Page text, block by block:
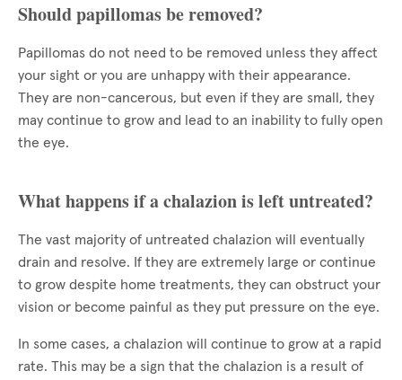
Should papillomas be removed?
Papillomas do not need to be removed unless they affect
your sight or you are unhappy with their appearance.
They are non-cancerous, but even if they are small, they
may continue to grow and lead to an inability to fully open
the eye.
What happens if a chalazion is left untreated?
The vast majority of untreated chalazion will eventually
drain and resolve. If they are extremely large or continue
to grow despite home treatments, they can obstruct your
vision or become painful as they put pressure on the eye.
In some cases, a chalazion will continue to grow at a rapid
rate. This may be a sign that the chalazion is a result of